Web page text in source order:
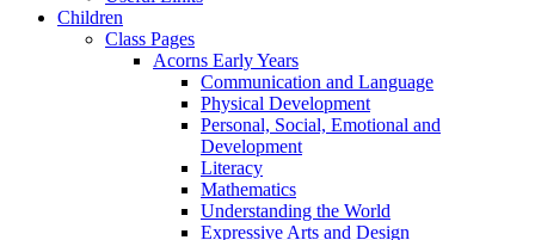
Children
Class Pages
Acorns Early Years
Communication and Language
Physical Development
Personal, Social, Emotional and
Development
Literacy
Mathematics
Understanding the World
Expressive Arts and Design